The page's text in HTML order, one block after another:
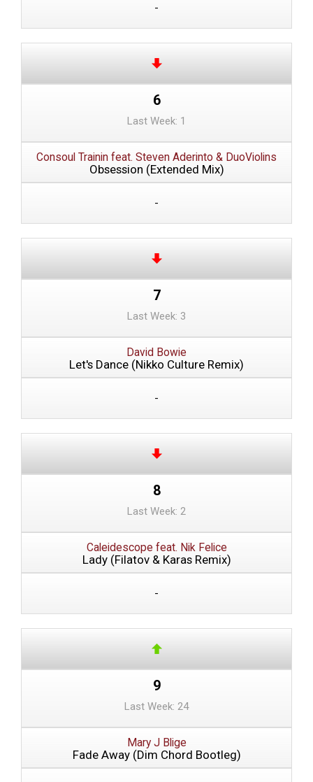
-
6
Last Week: 1
Consoul Trainin feat. Steven Aderinto & DuoViolins
Obsession (Extended Mix)
-
7
Last Week: 3
David Bowie
Let's Dance (Nikko Culture Remix)
-
8
Last Week: 2
Caleidescope feat. Nik Felice
Lady (Filatov & Karas Remix)
-
9
Last Week: 24
Mary J Blige
Fade Away (Dim Chord Bootleg)